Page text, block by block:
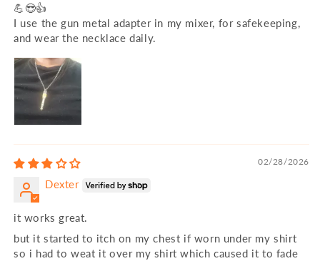
💪😎👍
I use the gun metal adapter in my mixer, for safekeeping,
and wear the necklace daily.
02/28/2026
Dexter
it works great.
but it started to itch on my chest if worn under my shirt
so i had to weat it over my shirt which caused it to fade